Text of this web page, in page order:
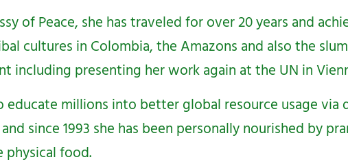
of Peace, she has traveled for over 20 years and
cultures in Colombia, the Amazons and also the
presenting her work again at the UN in
educate millions into better global resource usage via
since 1993 she has been personally nourished by
food.